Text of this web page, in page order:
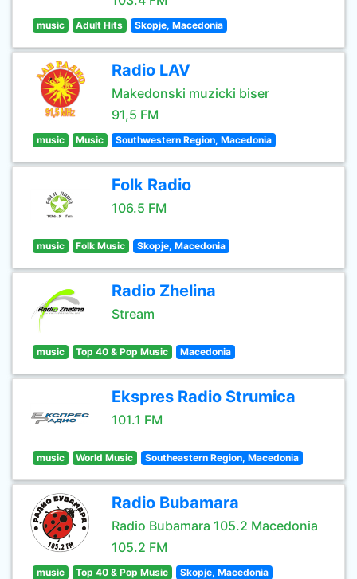
music Adult Hits Skopje, Macedonia
Radio LAV
Makedonski muzicki biser
91,5 FM
music Music Southwestern Region, Macedonia
Folk Radio
106.5 FM
music Folk Music Skopje, Macedonia
Radio Zhelina
Stream
music Top 40 & Pop Music Macedonia
Ekspres Radio Strumica
101.1 FM
music World Music Southeastern Region, Macedonia
Radio Bubamara
Radio Bubamara 105.2 Macedonia
105.2 FM
music Top 40 & Pop Music Skopje, Macedonia